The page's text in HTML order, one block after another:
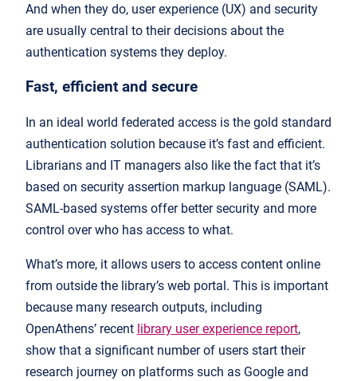
And when they do, user experience (UX) and security
are usually central to their decisions about the
authentication systems they deploy.
Fast, efficient and secure
In an ideal world federated access is the gold standard
authentication solution because it’s fast and efficient.
Librarians and IT managers also like the fact that it’s
based on security assertion markup language (SAML).
SAML-based systems offer better security and more
control over who has access to what.
What’s more, it allows users to access content online
from outside the library’s web portal. This is important
because many research outputs, including
OpenAthens’ recent library user experience report,
show that a significant number of users start their
research journey on platforms such as Google and